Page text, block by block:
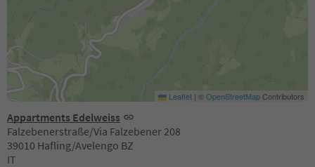
Appartments Edelweiss
Falzebenerstraße/Via Falzebener 208
39010 Hafling/Avelengo BZ
IT
Leaflet | ©OpenStreetMapContributors